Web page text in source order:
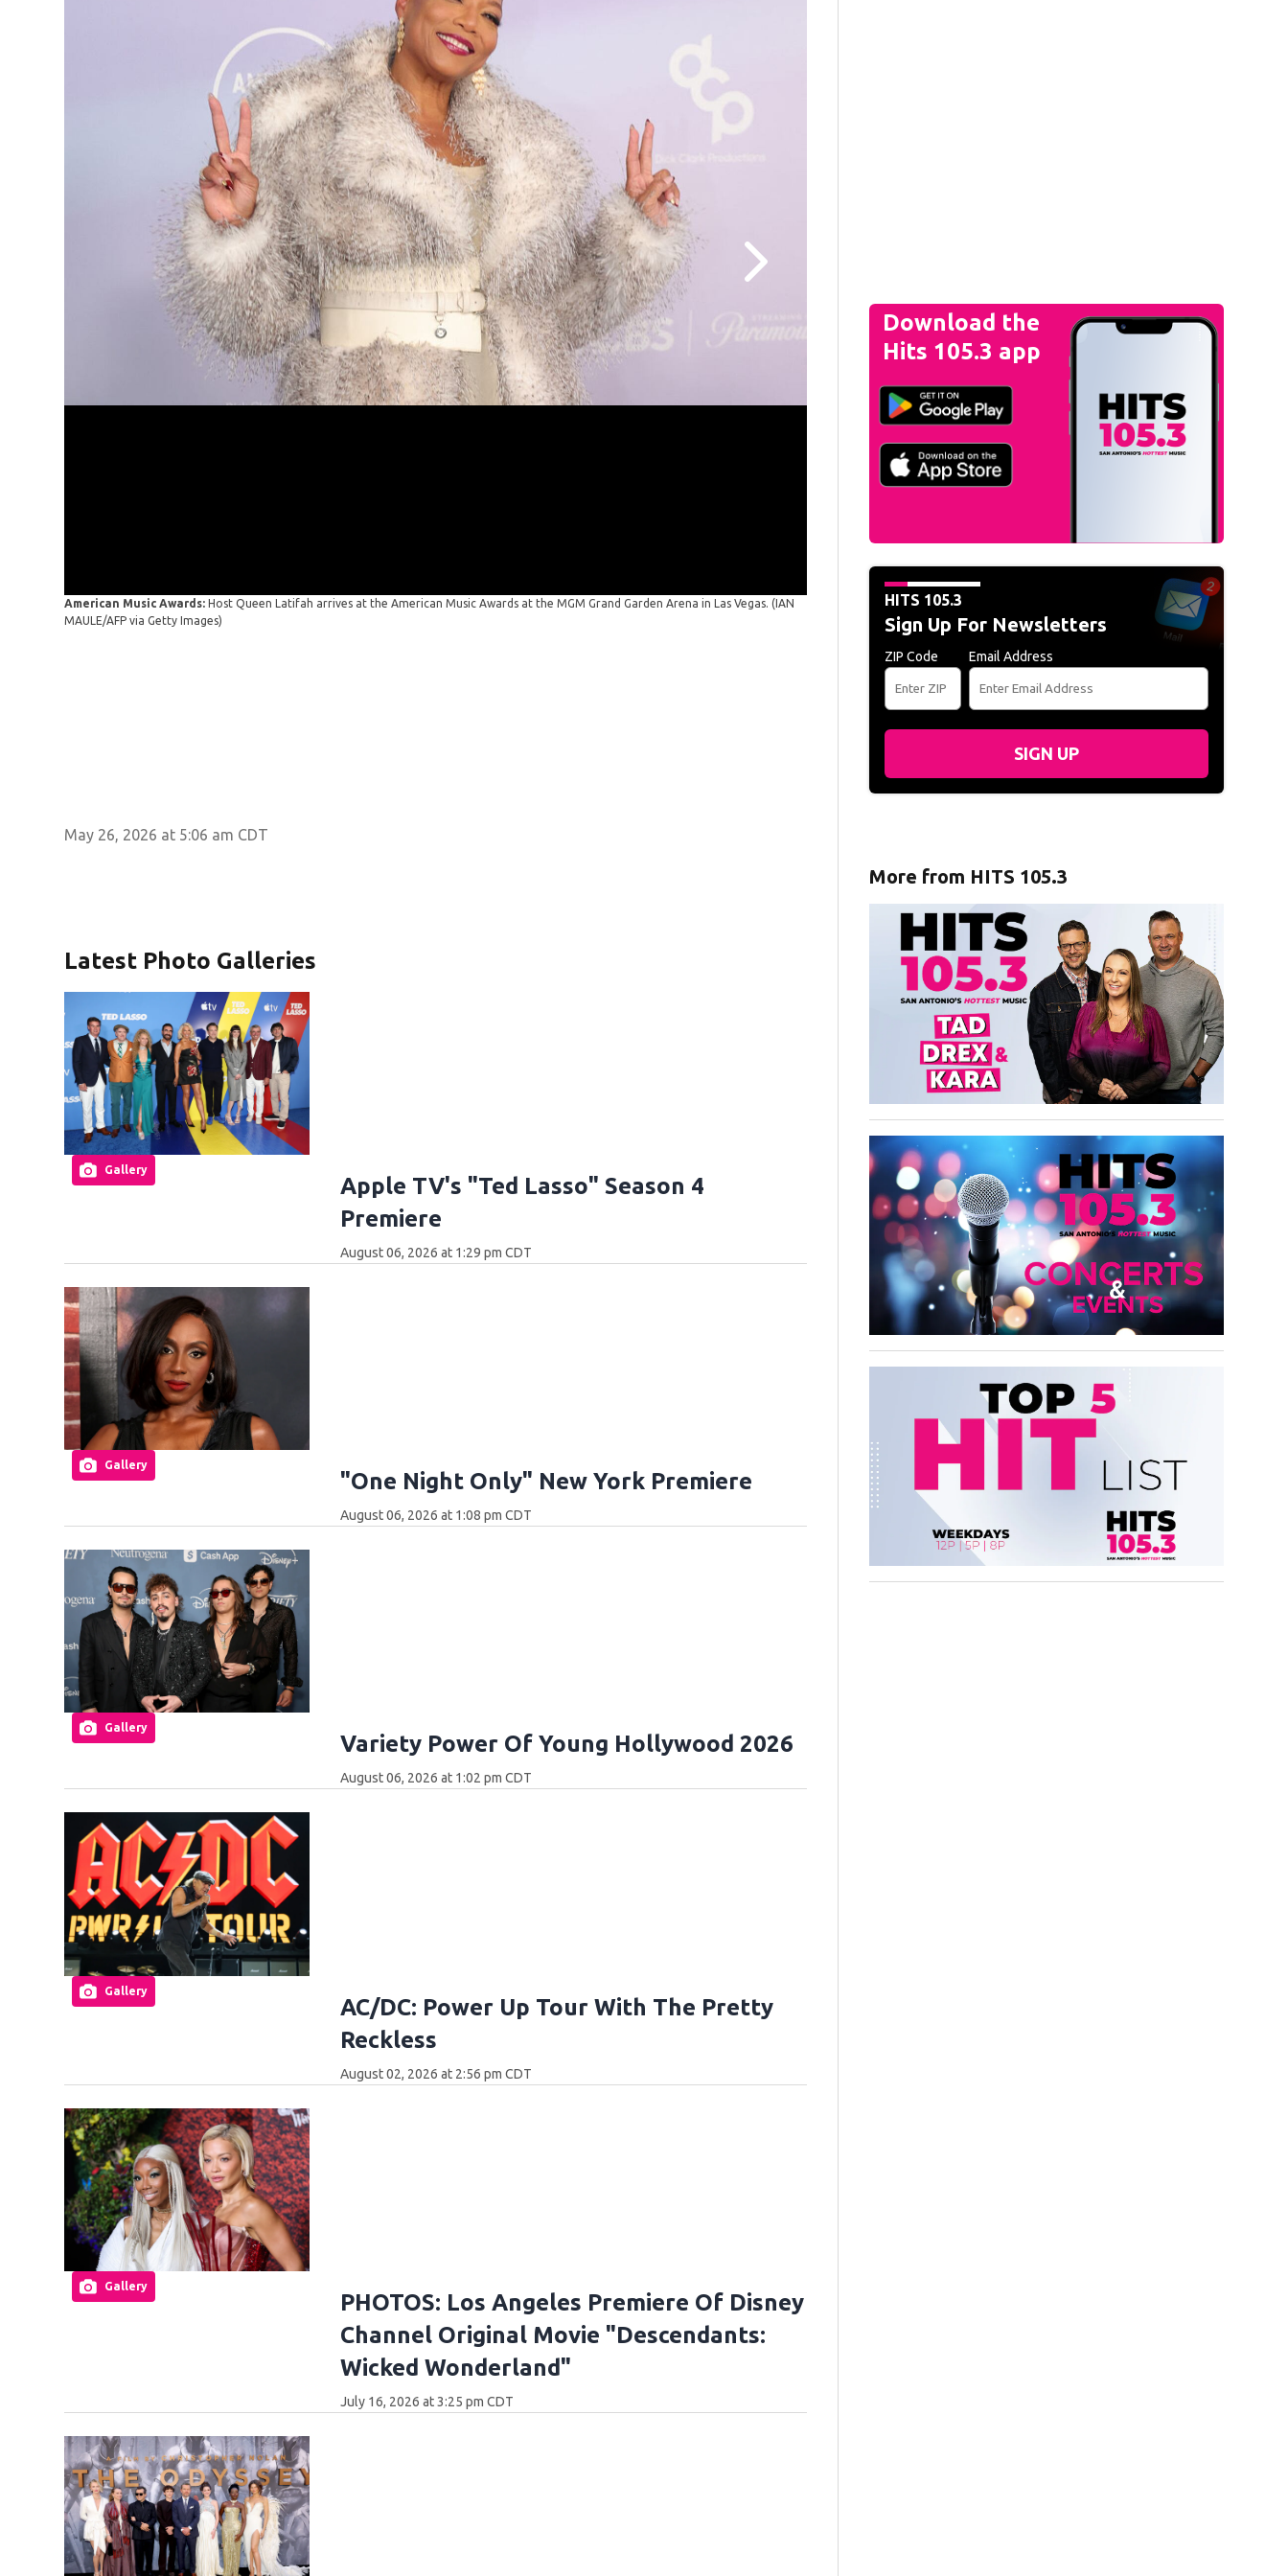
American Music Awards: Host Queen Latifah arrives at the American Music Awards at the MGM Grand Garden Arena in Las Vegas.(IAN
MAULE/AFP via Getty Images)
American Music Awards:Katseye arrives at the American Music Awards at the MGM
(CBS Photo Archive/CBS via Getty Images)
May 26, 2026 at 5:06 am CDT
Latest Photo Galleries
Gallery
Apple TV's "Ted Lasso" Season 4
Premiere
August 06, 2026 at 1:29 pm CDT
Gallery
"One Night Only" New York Premiere
August 06, 2026 at 1:08 pm CDT
Gallery
Variety Power Of Young Hollywood 2026
August 06, 2026 at 1:02 pm CDT
Gallery
AC/DC: Power Up Tour With The Pretty
Reckless
August 02, 2026 at 2:56 pm CDT
Gallery
PHOTOS: Los Angeles Premiere Of Disney
Channel Original Movie "Descendants:
Wicked Wonderland"
July 16, 2026 at 3:25 pm CDT
Download the
Hits 105.3 app
HITS 105.3
Sign Up For Newsletters
ZIP Code Email Address
SIGN UP
More from HITS 105.3